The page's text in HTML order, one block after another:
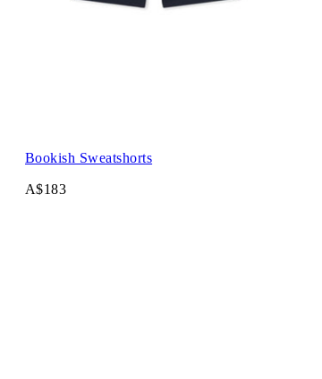
Bookish Sweatshorts
A$183